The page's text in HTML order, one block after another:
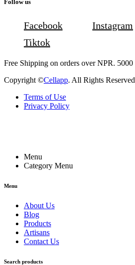
Follow us
Facebook Instagram
Tiktok
Free Shipping on orders over NPR. 5000
Copyright ©Cellapp. All Rights Reserved
Terms of Use
Privacy Policy
Menu
Category Menu
Menu
About Us
Blog
Products
Artisans
Contact Us
Search products